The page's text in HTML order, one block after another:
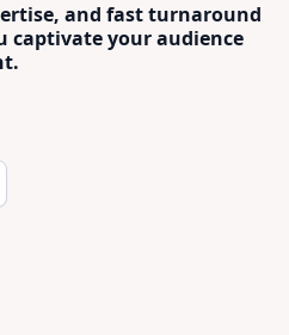
and fast turnaround
captivate your audience